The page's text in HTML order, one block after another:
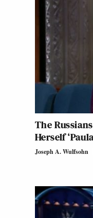
The
Herself
Joseph A. Wulfsohn